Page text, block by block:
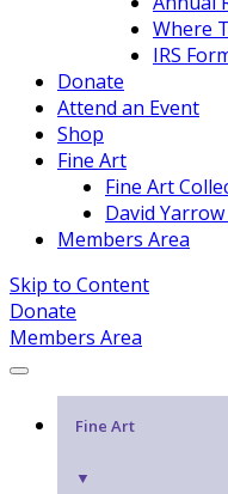
Where
IRS
Donate
Attend an Event
Shop
Fine Art
Fine Art
David
Members Area
Skip to Content
Donate
Members Area
Fine Art
▼